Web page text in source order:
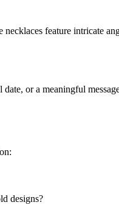
feature intricate
or a meaningful
designs?